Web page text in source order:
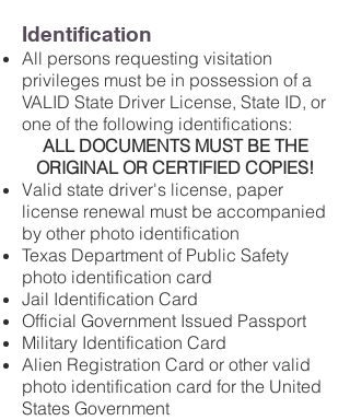
Identification
All persons requesting visitation
privileges must be in possession of a
VALID State Driver License, State ID, or
one of the following identifications:
ALL DOCUMENTS MUST BE THE
ORIGINAL OR CERTIFIED COPIES!
Valid state driver's license, paper
license renewal must be accompanied
by other photo identification
Texas Department of Public Safety
photo identification card
Jail Identification Card
Official Government Issued Passport
Military Identification Card
Alien Registration Card or other valid
photo identification card for the United
States Government